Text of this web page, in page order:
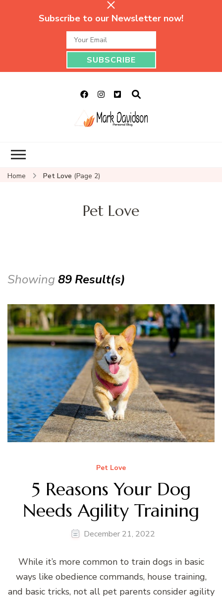
Subscribe to our Newsletter now!
Home Pet Love (Page 2)
Pet Love
Showing 89 Result(s)
Pet Love
5 Reasons Your Dog
Needs Agility Training
December 21, 2022
While it’s more common to train dogs in basic
ways like obedience commands, house training,
and basic tricks, not all pet parents consider agility